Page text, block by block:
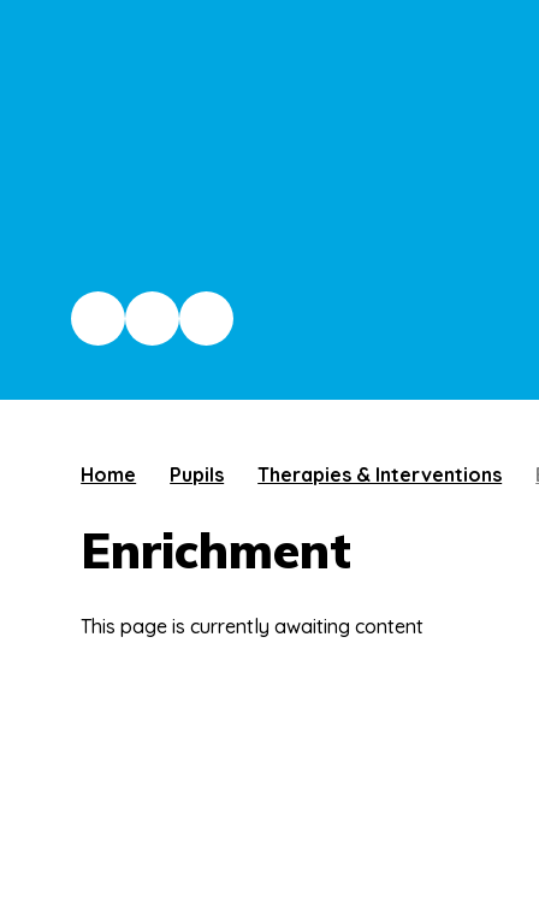
Home Pupils Therapies & Interventions
Enrichment
This page is currently awaiting content